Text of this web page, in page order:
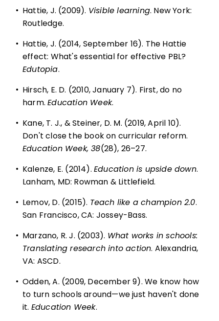
• Hattie, J. (2009). Visible learning. New York:
Routledge.
• Hattie, J. (2014, September 16). The Hattie
effect: What's essential for effective PBL?
Edutopia.
• Hirsch, E. D. (2010, January 7). First, do no
harm.Education Week.
• Kane, T. J., & Steiner, D. M. (2019, April 10).
Don't close the book on curricular reform.
Education Week, 38(28), 26–27.
• Kalenze, E. (2014). Education is upside down.
Lanham, MD: Rowman & Littlefield.
• Lemov, D. (2015). Teach like a champion 2.0.
San Francisco, CA: Jossey-Bass.
• Marzano, R. J. (2003). What works in schools:
Translating research into action. Alexandria,
VA: ASCD.
• Odden, A. (2009, December 9). We know how
to turn schools around—we just haven't done
it. Education Week.